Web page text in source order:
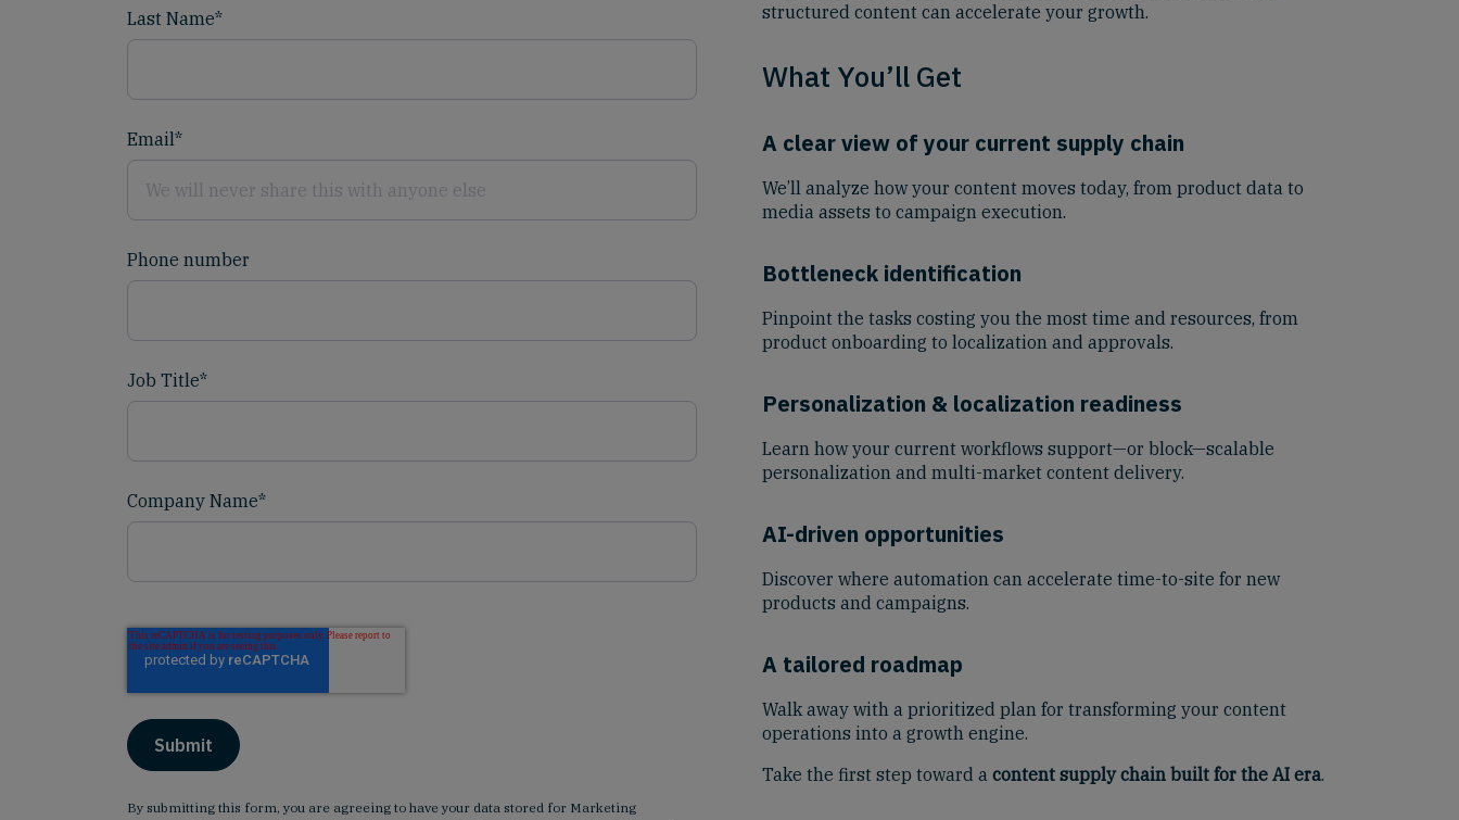
Last Name*
Email*
Phone number
Job Title*
Company Name*
By submitting this form, you are agreeing to have your data stored for Marketing
structured content can accelerate your growth.
What You’ll Get
A clear view of your current supply chain
We’ll analyze how your content moves today, from product data to
media assets to campaign execution.
Bottleneck identification
Pinpoint the tasks costing you the most time and resources, from
product onboarding to localization and approvals.
Personalization & localization readiness
Learn how your current workflows support—or block—scalable
personalization and multi-market content delivery.
AI-driven opportunities
Discover where automation can accelerate time-to-site for new
products and campaigns.
A tailored roadmap
Walk away with a prioritized plan for transforming your content
operations into a growth engine.
Take the first step toward a content supply chain built for the AI era.